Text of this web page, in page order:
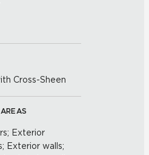
Cross-Sheen
Exterior
Exterior walls;